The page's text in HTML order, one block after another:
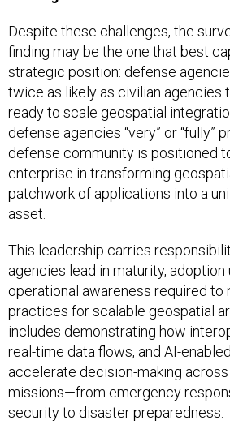
Despite these challenges, the
finding may be the one that best
strategic position: defense
twice as likely as civilian agencies
ready to scale geospatial
defense agencies “very” or “fully”
defense community is positioned
enterprise in transforming
patchwork of applications into a
asset.
This leadership carries
agencies lead in maturity, adoption
operational awareness required to
practices for scalable geospatial
includes demonstrating how
real-time data flows, and AI-
accelerate decision-making
missions—from emergency
security to disaster preparedness.